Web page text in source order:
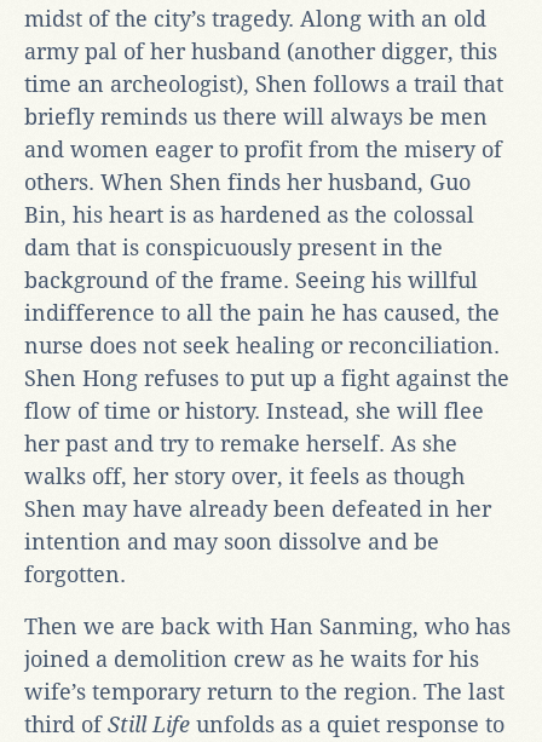
midst of the city’s tragedy. Along with an old
army pal of her husband (another digger, this
time an archeologist), Shen follows a trail that
briefly reminds us there will always be men
and women eager to profit from the misery of
others. When Shen finds her husband, Guo
Bin, his heart is as hardened as the colossal
dam that is conspicuously present in the
background of the frame. Seeing his willful
indifference to all the pain he has caused, the
nurse does not seek healing or reconciliation.
Shen Hong refuses to put up a fight against the
flow of time or history. Instead, she will flee
her past and try to remake herself. As she
walks off, her story over, it feels as though
Shen may have already been defeated in her
intention and may soon dissolve and be
forgotten.
Then we are back with Han Sanming, who has
joined a demolition crew as he waits for his
wife’s temporary return to the region. The last
third ofStill Life unfolds as a quiet response to